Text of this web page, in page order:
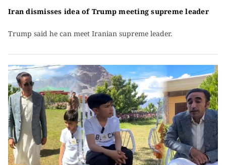
Iran dismisses idea of Trump meeting supreme leader
Trump said he can meet Iranian supreme leader.